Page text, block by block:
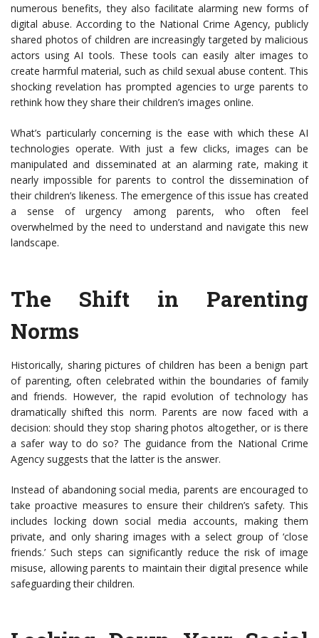
numerous benefits, they also facilitate alarming new forms of
digital abuse. According to the National Crime Agency, publicly
shared photos of children are increasingly targeted by malicious
actors using AI tools. These tools can easily alter images to
create harmful material, such as child sexual abuse content. This
shocking revelation has prompted agencies to urge parents to
rethink how they share their children’s images online.
What’s particularly concerning is the ease with which these AI
technologies operate. With just a few clicks, images can be
manipulated and disseminated at an alarming rate, making it
nearly impossible for parents to control the dissemination of
their children’s likeness. The emergence of this issue has created
a sense of urgency among parents, who often feel
overwhelmed by the need to understand and navigate this new
landscape.
The Shift in Parenting
Norms
Historically, sharing pictures of children has been a benign part
of parenting, often celebrated within the boundaries of family
and friends. However, the rapid evolution of technology has
dramatically shifted this norm. Parents are now faced with a
decision: should they stop sharing photos altogether, or is there
a safer way to do so? The guidance from the National Crime
Agency suggests that the latter is the answer.
Instead of abandoning social media, parents are encouraged to
take proactive measures to ensure their children’s safety. This
includes locking down social media accounts, making them
private, and only sharing images with a select group of ‘close
friends.’ Such steps can significantly reduce the risk of image
misuse, allowing parents to maintain their digital presence while
safeguarding their children.